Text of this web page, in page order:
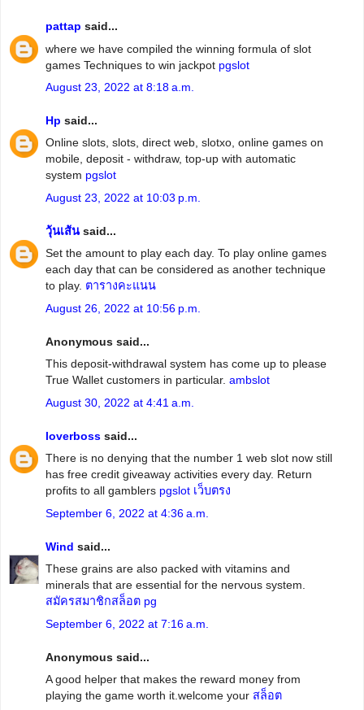
pattap said...
where we have compiled the winning formula of slot
games Techniques to win jackpot pgslot
August 23, 2022 at 8:18 a.m.
Hp said...
Online slots, slots, direct web, slotxo, online games on
mobile, deposit - withdraw, top-up with automatic
system pgslot
August 23, 2022 at 10:03 p.m.
วุ้นเส้น said...
Set the amount to play each day. To play online games
each day that can be considered as another technique
to play. ตารางคะแนน
August 26, 2022 at 10:56 p.m.
Anonymous said...
This deposit-withdrawal system has come up to please
True Wallet customers in particular. ambslot
August 30, 2022 at 4:41 a.m.
loverboss said...
There is no denying that the number 1 web slot now still
has free credit giveaway activities every day. Return
profits to all gamblers pgslot เว็บตรง
September 6, 2022 at 4:36 a.m.
Wind said...
These grains are also packed with vitamins and
minerals that are essential for the nervous system.
สมัครสมาชิกสล็อต pg
September 6, 2022 at 7:16 a.m.
Anonymous said...
A good helper that makes the reward money from
playing the game worth it.welcome your สล็อต